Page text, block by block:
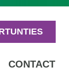
CONTACT